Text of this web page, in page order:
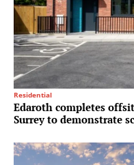
Residential
Edaroth completes
Surrey to demonstrate